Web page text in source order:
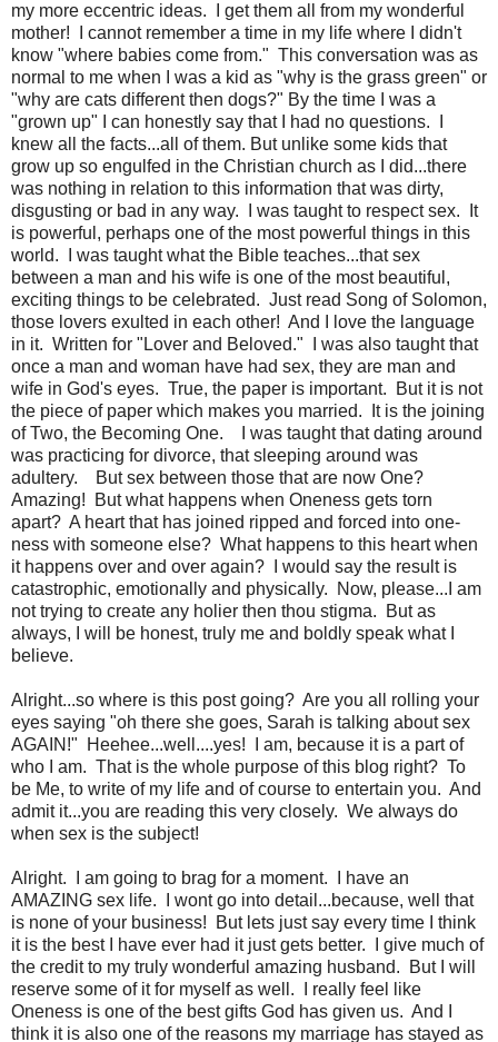
my more eccentric ideas. I get them all from my wonderful
mother! I cannot remember a time in my life where I didn't
know "where babies come from." This conversation was as
normal to me when I was a kid as "why is the grass green" or
"why are cats different then dogs?" By the time I was a
"grown up" I can honestly say that I had no questions. I
knew all the facts...all of them. But unlike some kids that
grow up so engulfed in the Christian church as I did...there
was nothing in relation to this information that was dirty,
disgusting or bad in any way. I was taught to respect sex. It
is powerful, perhaps one of the most powerful things in this
world. I was taught what the Bible teaches...that sex
between a man and his wife is one of the most beautiful,
exciting things to be celebrated. Just read Song of Solomon,
those lovers exulted in each other! And I love the language
in it. Written for "Lover and Beloved." I was also taught that
once a man and woman have had sex, they are man and
wife in God's eyes. True, the paper is important. But it is not
the piece of paper which makes you married. It is the joining
of Two, the Becoming One. I was taught that dating around
was practicing for divorce, that sleeping around was
adultery. But sex between those that are now One?
Amazing! But what happens when Oneness gets torn
apart? A heart that has joined ripped and forced into one-
ness with someone else? What happens to this heart when
it happens over and over again? I would say the result is
catastrophic, emotionally and physically. Now, please...I am
not trying to create any holier then thou stigma. But as
always, I will be honest, truly me and boldly speak what I
believe.
Alright...so where is this post going? Are you all rolling your
eyes saying "oh there she goes, Sarah is talking about sex
AGAIN!" Heehee...well....yes! I am, because it is a part of
who I am. That is the whole purpose of this blog right? To
be Me, to write of my life and of course to entertain you. And
admit it...you are reading this very closely. We always do
when sex is the subject!
Alright. I am going to brag for a moment. I have an
AMAZING sex life. I wont go into detail...because, well that
is none of your business! But lets just say every time I think
it is the best I have ever had it just gets better. I give much of
the credit to my truly wonderful amazing husband. But I will
reserve some of it for myself as well. I really feel like
Oneness is one of the best gifts God has given us. And I
think it is also one of the reasons my marriage has stayed as